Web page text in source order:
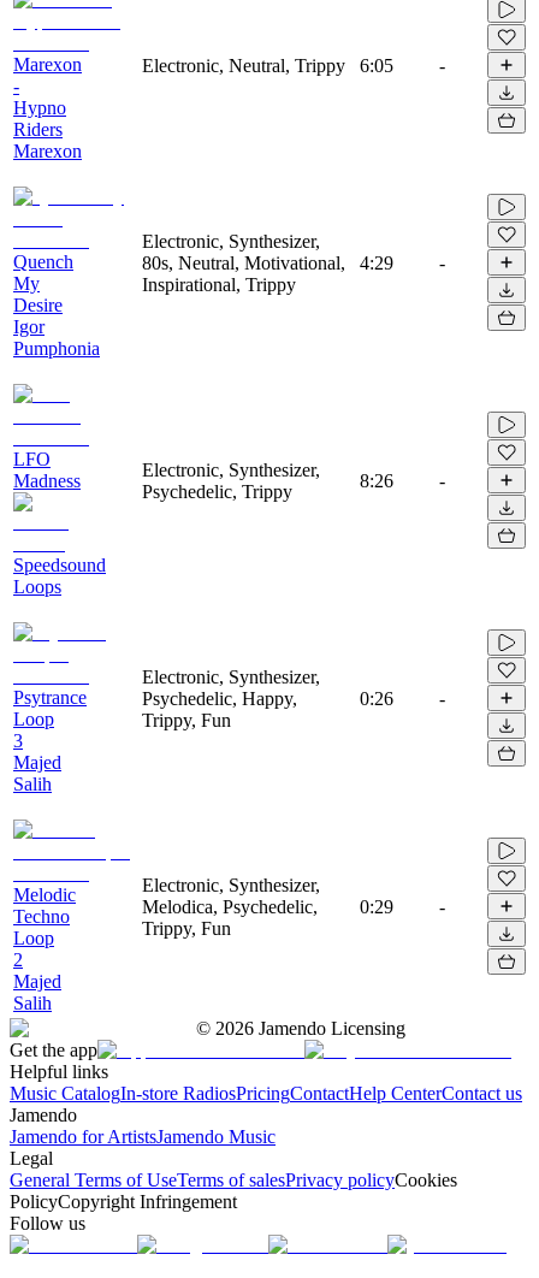
Marexon
-
Hypno
Riders
Marexon
Electronic, Neutral, Trippy 6:05 -
Quench
My
Desire
Igor
Pumphonia
Electronic, Synthesizer,
80s, Neutral, Motivational,
Inspirational, Trippy
4:29 -
LFO
Madness
Speedsound
Loops
Electronic, Synthesizer,
Psychedelic, Trippy
8:26 -
Psytrance
Loop
3
Majed
Salih
Electronic, Synthesizer,
Psychedelic, Happy,
Trippy, Fun
0:26 -
Melodic
Techno
Loop
2
Majed
Salih
Electronic, Synthesizer,
Melodica, Psychedelic,
Trippy, Fun
0:29 -
© 2026 Jamendo Licensing
Get the app
Helpful links
Music CatalogIn-store RadiosPricingContactHelp CenterContact us
Jamendo
Jamendo for ArtistsJamendo Music
Legal
General Terms of UseTerms of salesPrivacy policyCookies
PolicyCopyright Infringement
Follow us